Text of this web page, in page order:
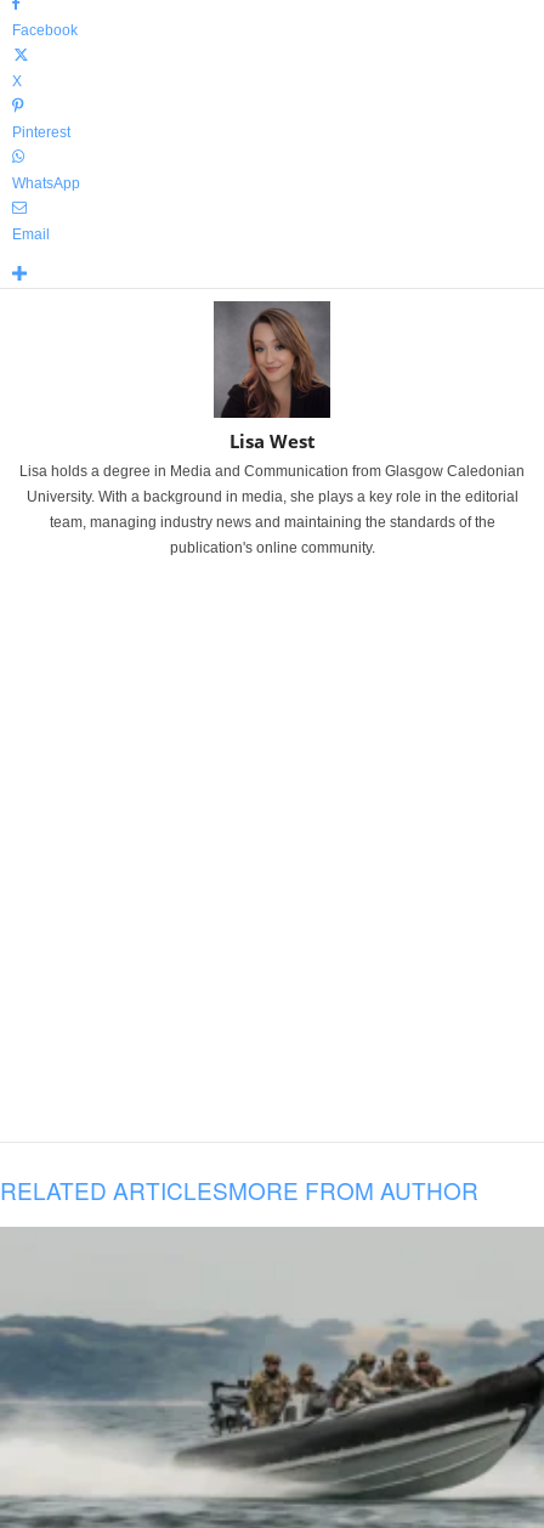
Facebook
X
Pinterest
WhatsApp
Email
Lisa West
Lisa holds a degree in Media and Communication from Glasgow Caledonian
University. With a background in media, she plays a key role in the editorial
team, managing industry news and maintaining the standards of the
publication's online community.
RELATED ARTICLESMORE FROM AUTHOR